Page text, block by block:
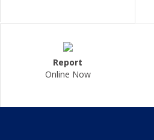
Report
Online Now